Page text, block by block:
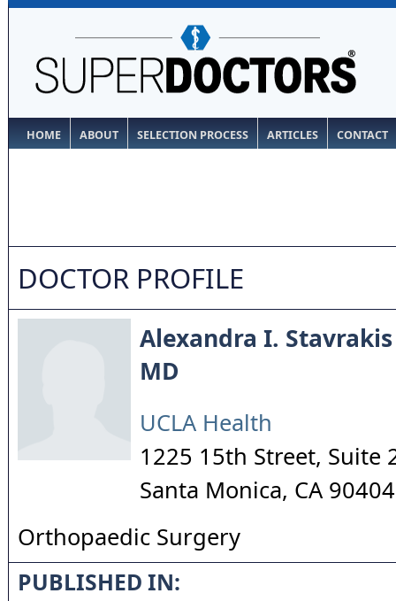
HOME ABOUT SELECTION PROCESS ARTICLES CONTACT
DOCTOR PROFILE
Alexandra I. Stavrakis
MD
UCLA Health
1225 15th Street, Suite
Santa Monica, CA 90404
Orthopaedic Surgery
PUBLISHED IN: